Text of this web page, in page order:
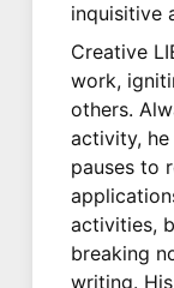
inquisitive
Creative
work,
others.
activity,
pauses to
activities,
breaking
writing.